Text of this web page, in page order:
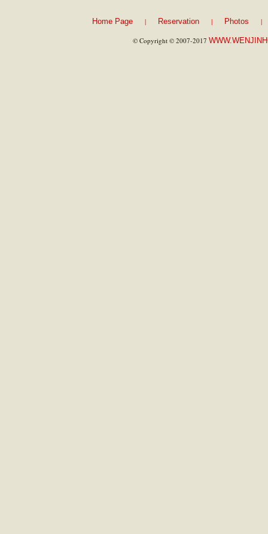
Home Page | Reservation | Photos |
© Copyright © 2007-2017